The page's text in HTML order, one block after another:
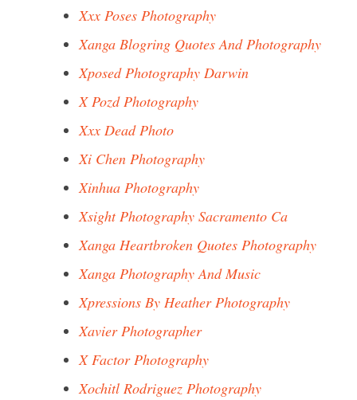
Xxx Poses Photography
Xanga Blogring Quotes And Photography
Xposed Photography Darwin
X Pozd Photography
Xxx Dead Photo
Xi Chen Photography
Xinhua Photography
Xsight Photography Sacramento Ca
Xanga Heartbroken Quotes Photography
Xanga Photography And Music
Xpressions By Heather Photography
Xavier Photographer
X Factor Photography
Xochitl Rodriguez Photography